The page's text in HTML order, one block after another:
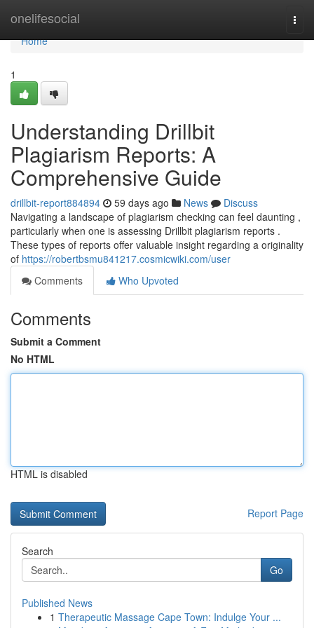
onelifesocial
Home
Home
1
Understanding Drillbit
Plagiarism Reports: A
Comprehensive Guide
drillbit-report884894 59 days ago News
Discuss
Navigating a landscape of plagiarism checking can feel daunting ,
particularly when one is assessing Drillbit plagiarism reports .
These types of reports offer valuable insight regarding a originality
of https://robertbsmu841217.cosmicwiki.com/user
Comments
Who Upvoted
Comments
Submit a Comment
No HTML
HTML is disabled
Report Page
Search
Go
Published News
1 Therapeutic Massage Cape Town: Indulge Your ...